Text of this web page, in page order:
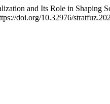
and Its Role in Shaping
doi.org/10.32976/